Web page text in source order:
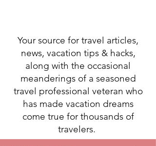
Your source for travel articles,
news, vacation tips & hacks,
along with the occasional
meanderings of a seasoned
travel professional veteran who
has made vacation dreams
come true for thousands of
travelers.